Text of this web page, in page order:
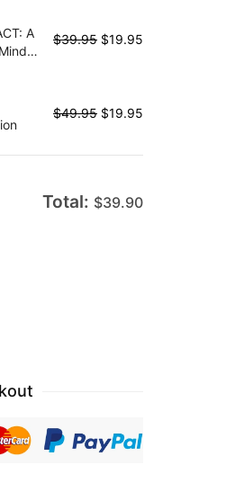
A
$39.95 $19.95
$49.95 $19.95
Total: $39.90